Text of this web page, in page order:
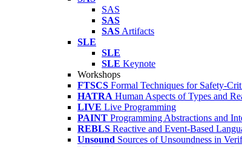
SAS
SAS
SAS Artifacts
SLE
SLE
SLE Keynote
Workshops
FTSCS Formal Techniques for Safety-
HATRA Human Aspects of Types and
LIVE Live Programming
PAINT Programming Abstractions and
REBLS Reactive and Event-Based
Unsound Sources of Unsoundness in